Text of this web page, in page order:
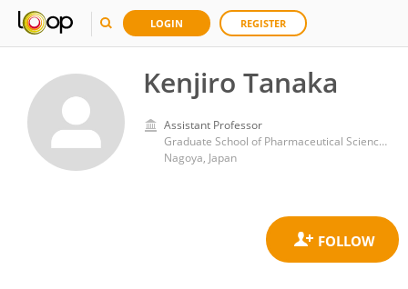
LOGIN REGISTER
Kenjiro Tanaka
Assistant Professor
Graduate School of Pharmaceutical Sciences, Nagoya University
Nagoya, Japan